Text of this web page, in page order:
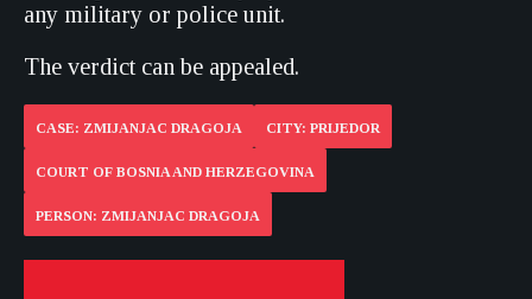
any military or police unit.
The verdict can be appealed.
CASE: ZMIJANJAC DRAGOJA CITY: PRIJEDOR
COURT OF BOSNIA AND HERZEGOVINA
PERSON: ZMIJANJAC DRAGOJA